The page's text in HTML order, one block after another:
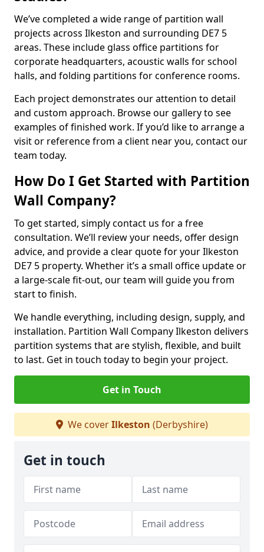
We’ve completed a wide range of partition wall
projects across Ilkeston and surrounding DE7 5
areas. These include glass office partitions for
corporate headquarters, acoustic walls for school
halls, and folding partitions for conference rooms.
Each project demonstrates our attention to detail
and custom approach. Browse our gallery to see
examples of finished work. If you’d like to arrange a
visit or reference from a client near you, contact our
team today.
How Do I Get Started with Partition
Wall Company?
To get started, simply contact us for a free
consultation. We’ll review your needs, offer design
advice, and provide a clear quote for your Ilkeston
DE7 5 property. Whether it’s a small office update or
a large-scale fit-out, our team will guide you from
start to finish.
We handle everything, including design, supply, and
installation. Partition Wall Company Ilkeston delivers
partition systems that are stylish, flexible, and built
to last. Get in touch today to begin your project.
Get in Touch
We coverIlkeston (Derbyshire)
Get in touch